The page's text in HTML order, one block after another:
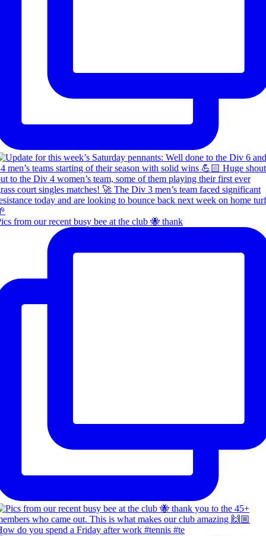
from our recent busy bee at the club 🐝 thank
do you spend a Friday after work #tennis #te